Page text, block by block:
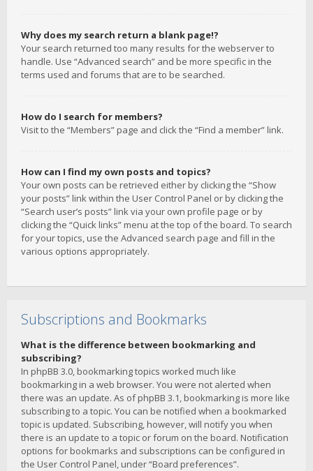
Why does my search return a blank page!?
Your search returned too many results for the webserver to
handle. Use “Advanced search” and be more specific in the
terms used and forums that are to be searched.
How do I search for members?
Visit to the “Members” page and click the “Find a member” link.
How can I find my own posts and topics?
Your own posts can be retrieved either by clicking the “Show
your posts” link within the User Control Panel or by clicking the
“Search user’s posts” link via your own profile page or by
clicking the “Quick links” menu at the top of the board. To search
for your topics, use the Advanced search page and fill in the
various options appropriately.
Subscriptions and Bookmarks
What is the difference between bookmarking and
subscribing?
In phpBB 3.0, bookmarking topics worked much like
bookmarking in a web browser. You were not alerted when
there was an update. As of phpBB 3.1, bookmarking is more like
subscribing to a topic. You can be notified when a bookmarked
topic is updated. Subscribing, however, will notify you when
there is an update to a topic or forum on the board. Notification
options for bookmarks and subscriptions can be configured in
the User Control Panel, under “Board preferences”.